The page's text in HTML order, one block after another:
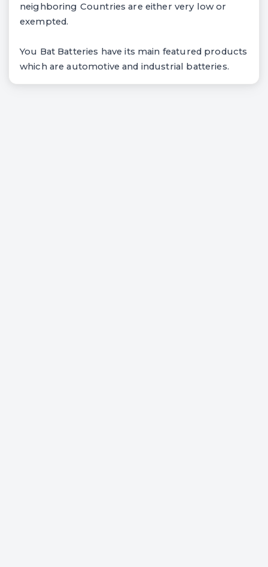
neighboring Countries are either very low or
exempted.
You Bat Batteries have its main featured products
which are automotive and industrial batteries.